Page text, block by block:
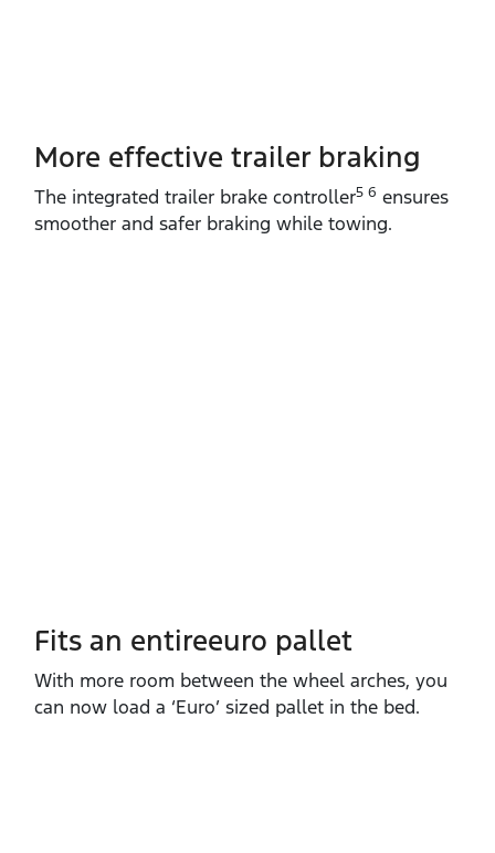
More effective trailer braking
The integrated trailer brake controller5 6 ensures
smoother and safer braking while towing.
Fits an entireeuro pallet
With more room between the wheel arches, you
can now load a ‘Euro’ sized pallet in the bed.